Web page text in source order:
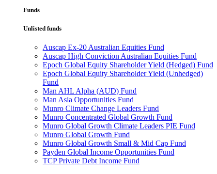
Funds
Unlisted funds
Auscap Ex-20 Australian Equities Fund
Auscap High Conviction Australian Equities Fund
Epoch Global Equity Shareholder Yield (Hedged) Fund
Epoch Global Equity Shareholder Yield (Unhedged)
Fund
Man AHL Alpha (AUD) Fund
Man Asia Opportunities Fund
Munro Climate Change Leaders Fund
Munro Concentrated Global Growth Fund
Munro Global Growth Climate Leaders PIE Fund
Munro Global Growth Fund
Munro Global Growth Small & Mid Cap Fund
Payden Global Income Opportunities Fund
TCP Private Debt Income Fund